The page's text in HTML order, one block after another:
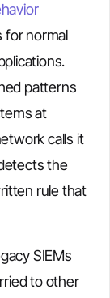
for normal
patterns
at
calls it
the
rule that
SIEMs
to other